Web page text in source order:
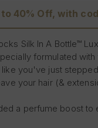
to 40% Off, with
Silk In A Bottle™
formulated
you've just
your hair (&
a perfume boost to